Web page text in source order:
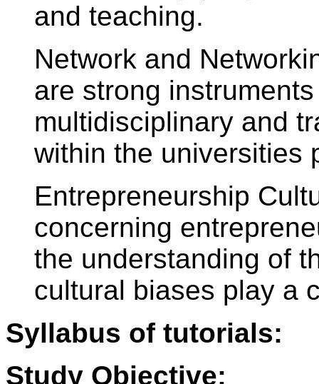
and teaching.
Network and
are strong
multidisciplinary and
within the universities
Entrepreneurship
concerning
the understanding of
cultural biases play a
Syllabus of tutorials:
Study Objective: